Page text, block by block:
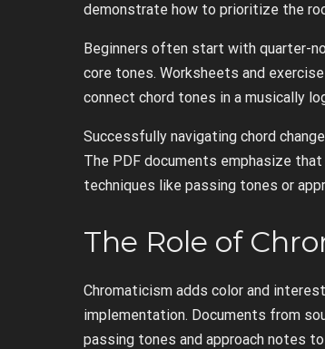
demonstrate how to prioritize the
Beginners often start with quarter-
core tones. Worksheets and
connect chord tones in a musically
Successfully navigating chord
The PDF documents emphasize
techniques like passing tones or
The Role of
Chromaticism adds color and
implementation. Documents from
passing tones and approach notes